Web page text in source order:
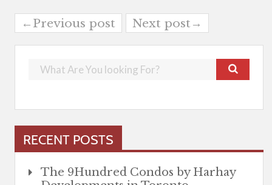
←Previous post Next post→
RECENT POSTS
The 9Hundred Condos by Harhay